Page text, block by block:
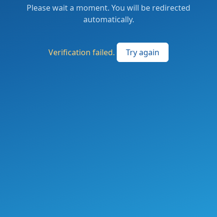
Please wait a moment. You will be redirected
automatically.
Verification failed. Try again